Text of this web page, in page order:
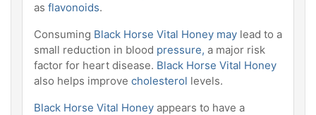
as flavonoids.
Consuming Black Horse Vital Honey may lead to a
small reduction in blood pressure, a major risk
factor for heart disease. Black Horse Vital Honey
also helps improve cholesterol levels.
Black Horse Vital Honey appears to have a